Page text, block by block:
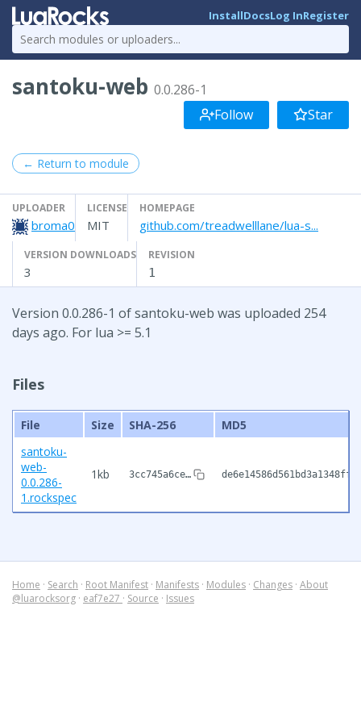
InstallDocsLog InRegister
santoku-web 0.0.286-1
Follow
Star
← Return to module
UPLOADER
broma0
LICENSE
MIT
HOMEPAGE
github.com/treadwelllane/lua-s...
VERSION DOWNLOADS
3
REVISION
1
Version 0.0.286-1 of santoku-web was uploaded 254
days ago. For lua >= 5.1
Files
File Size SHA-256
MD5
santoku-
web-
0.0.286-
1.rockspec
1kb 3cc745a6ce…
Home · Search · Root Manifest · Manifests · Modules · Changes · About
@luarocksorg · eaf7e27 · Source · Issues